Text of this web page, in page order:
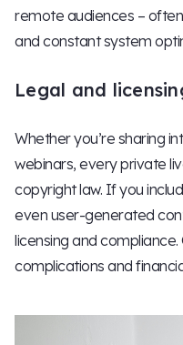
remote audiences –
and constant system
Legal and
Whether you’re sharing
webinars, every private
copyright law. If you
even user-generated
licensing and
complications and